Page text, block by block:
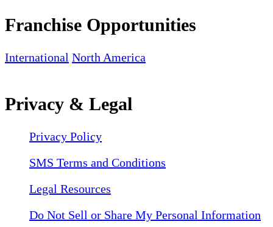
Franchise Opportunities
International North America
Privacy & Legal
Privacy Policy
SMS Terms and Conditions
Legal Resources
Do Not Sell or Share My Personal Information